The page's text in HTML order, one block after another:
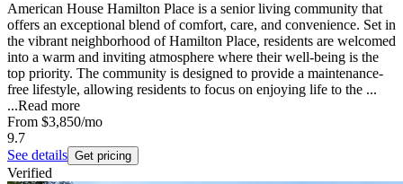
American House Hamilton Place is a senior living community that
offers an exceptional blend of comfort, care, and convenience. Set in
the vibrant neighborhood of Hamilton Place, residents are welcomed
into a warm and inviting atmosphere where their well-being is the
top priority. The community is designed to provide a maintenance-
free lifestyle, allowing residents to focus on enjoying life to the ...
...Read more
From $3,850/mo
9.7
See details Get pricing
Verified